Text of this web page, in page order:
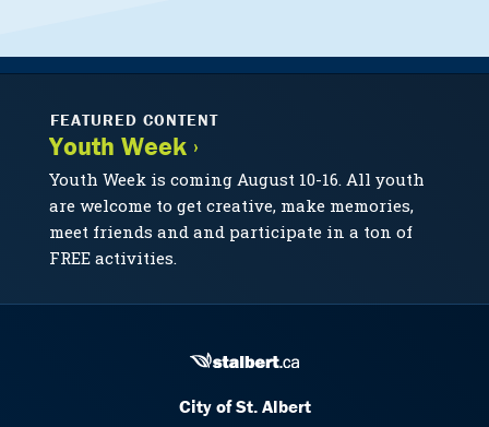
FEATURED CONTENT
Youth Week ›
Youth Week is coming August 10-16. All youth
are welcome to get creative, make memories,
meet friends and and participate in a ton of
FREE activities.
City of St. Albert